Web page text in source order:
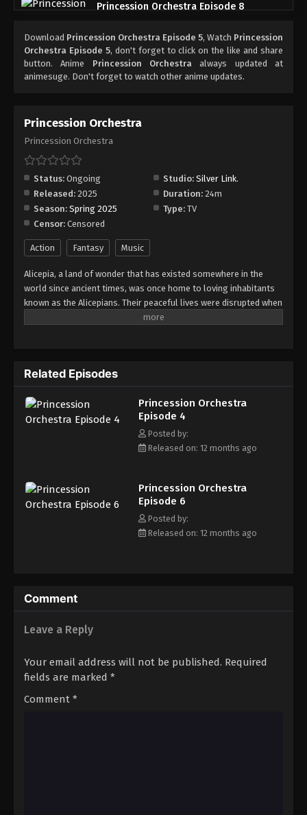
Princession Orchestra Episode 8
Princession Orchestra Episode 9
Eps 9 - Episode 9 - August 18, 2025
Princession Orchestra Episode 10
Eps 11 - Episode 11 - August 18, 2025
Princession Orchestra Episode 12
Eps 12 - Episode 12 - August 18, 2025
Princession Orchestra Episode 13
Eps 13 - Episode 13 - August 18, 2025
Princession Orchestra Episode 15
Eps 15 - Episode 15 - August 18, 2025
Princession Orchestra Episode 16
Princession Orchestra Episode 17
Eps 17 - Episode 17 - August 18, 2025
Princession Orchestra Episode 19
Princession Orchestra Episode 20
Eps 20 - Episode 20 - August 26, 2025
Download Princession Orchestra Episode 5, Watch Princession
Orchestra Episode 5, don't forget to click on the like and share
button. Anime Princession Orchestra always updated at
animesuge. Don't forget to watch other anime updates.
Princession Orchestra
Princession Orchestra
Status: Ongoing Studio: Silver Link.
Released: 2025 Duration: 24m
Season: Spring 2025 Type: TV
Censor: Censored
Action Fantasy Music
Alicepia, a land of wonder that has existed somewhere in the
world since ancient times, was once home to loving inhabitants
known as the Alicepians. Their peaceful lives were disrupted when
a mysterious monster, Jamaock, began to appear, threatening
shine even in the darkest times. A pop-song fantasia filled with
energy and bravery -- Princession Orchestra!
Related Episodes
Princession Orchestra
Episode 4
Posted by:
Released on: 12 months ago
Princession Orchestra
Episode 6
Posted by:
Released on: 12 months ago
Comment
Leave a Reply
Your email address will not be published. Required
fields are marked *
Comment *